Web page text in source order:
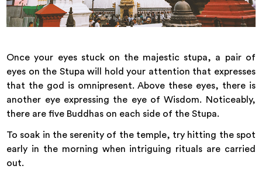
Once your eyes stuck on the majestic stupa, a pair of
eyes on the Stupa will hold your attention that expresses
that the god is omnipresent. Above these eyes, there is
another eye expressing the eye of Wisdom. Noticeably,
there are five Buddhas on each side of the Stupa.
To soak in the serenity of the temple, try hitting the spot
early in the morning when intriguing rituals are carried
out.